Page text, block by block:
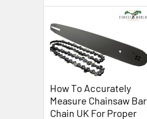
How To Accurately
Measure Chainsaw Bar
Chain UK For Proper